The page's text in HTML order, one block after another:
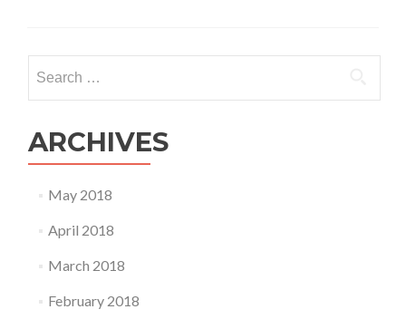
for:
ARCHIVES
May 2018
April 2018
March 2018
February 2018